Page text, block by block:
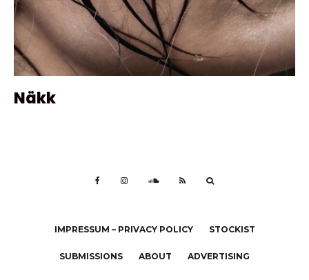
Näkk
IMPRESSUM – PRIVACY POLICY STOCKIST
SUBMISSIONS ABOUT ADVERTISING